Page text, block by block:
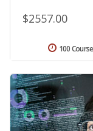
$2557.00
100